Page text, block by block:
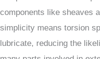
components like sheaves
simplicity means torsion
lubricate, reducing the